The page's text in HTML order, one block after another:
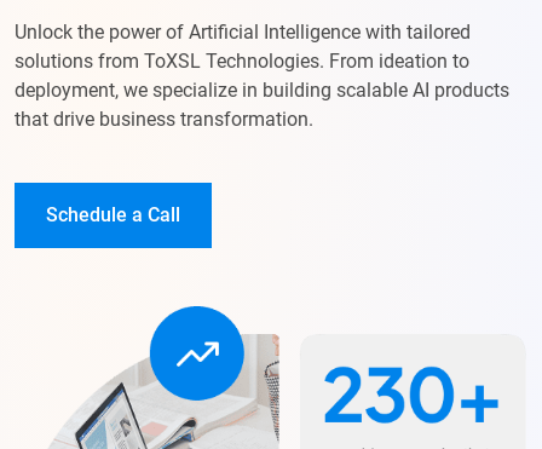
Unlock the power of Artificial Intelligence with tailored
solutions from ToXSL Technologies. From ideation to
deployment, we specialize in building scalable AI products
that drive business transformation.
Schedule a Call